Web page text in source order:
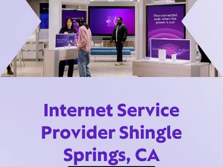
Internet Service
Provider Shingle
Springs, CA